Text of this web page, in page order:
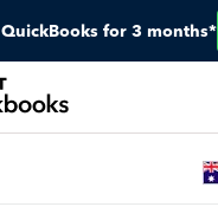
QuickBooks for 3 months*